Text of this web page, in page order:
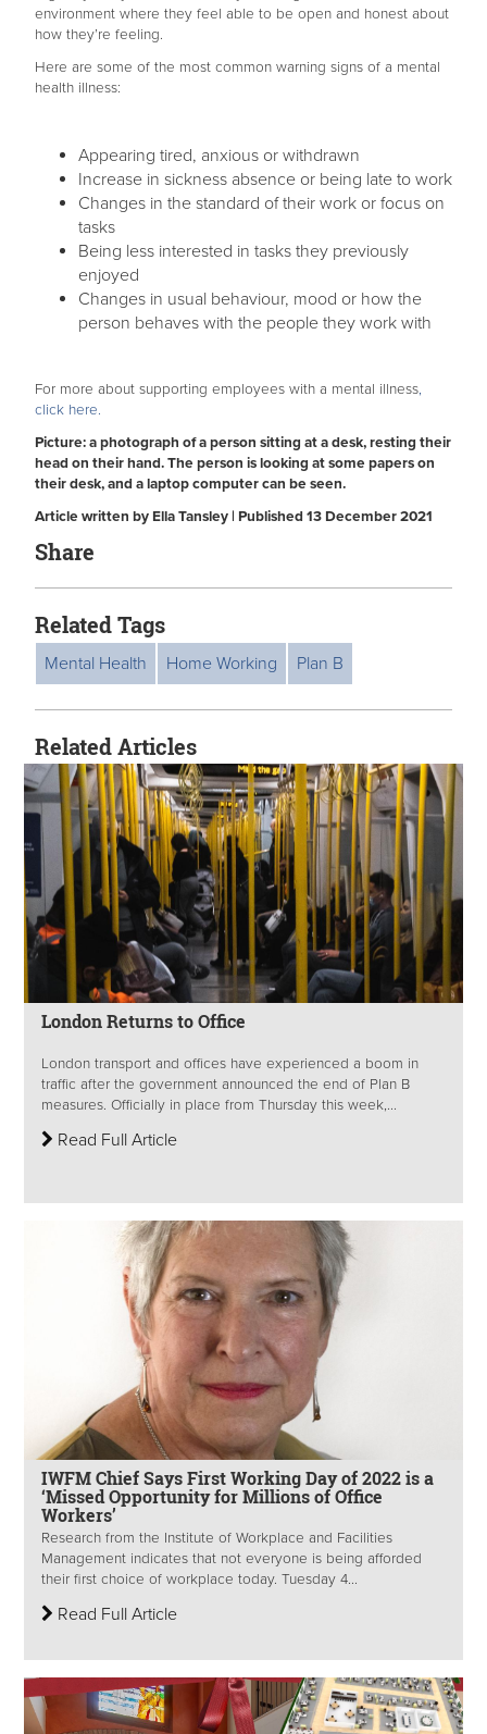
environment where they feel able to be open and honest about
how they’re feeling.
Here are some of the most common warning signs of a mental
health illness:
Appearing tired, anxious or withdrawn
Increase in sickness absence or being late to work
Changes in the standard of their work or focus on
tasks
Being less interested in tasks they previously
enjoyed
Changes in usual behaviour, mood or how the
person behaves with the people they work with
For more about supporting employees with a mental illness,
click here.
Picture: a photograph of a person sitting at a desk, resting their
head on their hand. The person is looking at some papers on
their desk, and a laptop computer can be seen.
Article written by Ella Tansley | Published 13 December 2021
Share
Related Tags
Mental Health Home Working Plan B
Related Articles
London Returns to Office
London transport and offices have experienced a boom in
traffic after the government announced the end of Plan B
measures. Officially in place from Thursday this week,...
Read Full Article
IWFM Chief Says First Working Day of 2022 is a
‘Missed Opportunity for Millions of Office
Workers’
Research from the Institute of Workplace and Facilities
Management indicates that not everyone is being afforded
their first choice of workplace today. Tuesday 4...
Read Full Article